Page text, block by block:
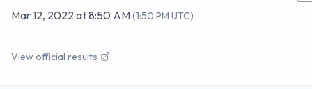
Mar 12, 2022 at8:50 AM(1:50 PM UTC)
View official results